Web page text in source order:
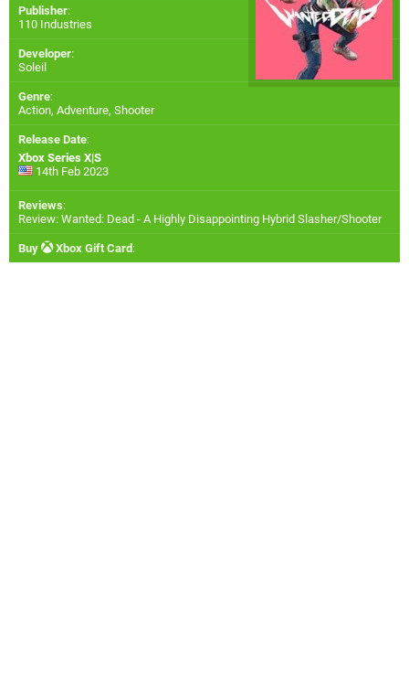
Publisher:
110 Industries
Developer:
Soleil
Genre:
Action, Adventure, Shooter
Release Date:
Xbox Series X|S
14th Feb 2023
Reviews:
Review: Wanted: Dead - A Highly Disappointing Hybrid Slasher/Shooter
Buy Xbox Gift Card: